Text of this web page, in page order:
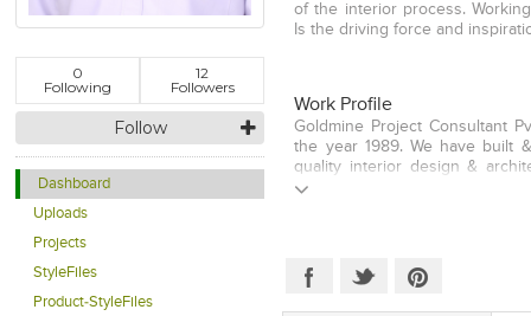
0
Following
12
Followers
Follow
Dashboard
Uploads
Projects
StyleFiles
Product-StyleFiles
of the interior process.
Is the driving force and
Work Profile
Goldmine Project Consultant
the year 1989. We have built
quality interior design &
Box is Our Motto. Our
Pharmaceutical, Hospitality,
Recreational & Sample Flat
Entrance Lobbies,